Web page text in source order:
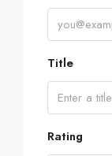
Title
Rating